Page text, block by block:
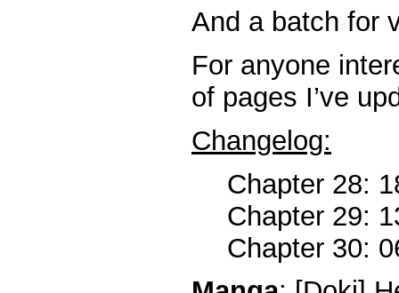
And a batch for
For anyone
of pages I’ve
Changelog:
Chapter 28:
Chapter 29:
Chapter 30: